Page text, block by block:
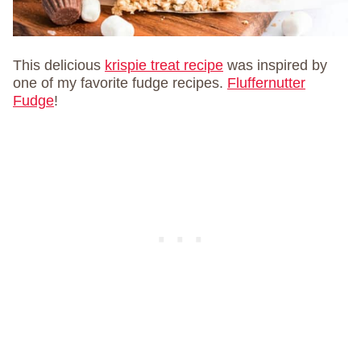
This delicious krispie treat recipe was inspired by
one of my favorite fudge recipes. Fluffernutter
Fudge!